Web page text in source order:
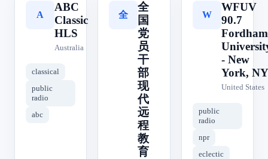
A
ABC
Classic
HLS
Australia
classical
public
radio
abc
全
全
国
党
员
干
部
现
代
远
程
教
育
W
WFUV
90.7
Fordham
- New
York, NY
United States
public
radio
npr
eclectic